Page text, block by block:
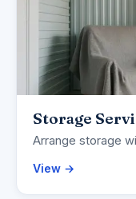
Storage
Arrange storage
View →